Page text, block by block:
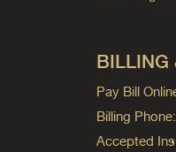
BILLING
Pay Bill
Billing
Accepted